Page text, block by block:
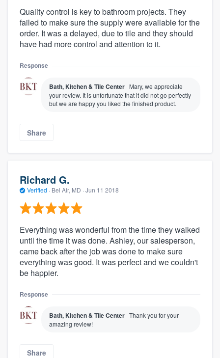
Quality control is key to bathroom projects. They
failed to make sure the supply were available for the
order. It was a delayed, due to tile and they should
have had more control and attention to it.
Response
Bath, Kitchen & Tile Center Mary, we appreciate
your review. It is unfortunate that it did not go perfectly
but we are happy you liked the finished product.
Share
Richard G.
Verified · Bel Air, MD · Jun 11 2018
Everything was wonderful from the time they walked
until the time it was done. Ashley, our salesperson,
came back after the job was done to make sure
everything was good. It was perfect and we couldn't
be happier.
Response
Bath, Kitchen & Tile Center Thank you for your
amazing review!
Share